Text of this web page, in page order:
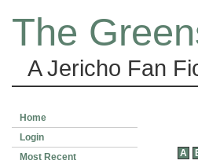
The
A Jericho Fan
Home
Login
Most Recent
A